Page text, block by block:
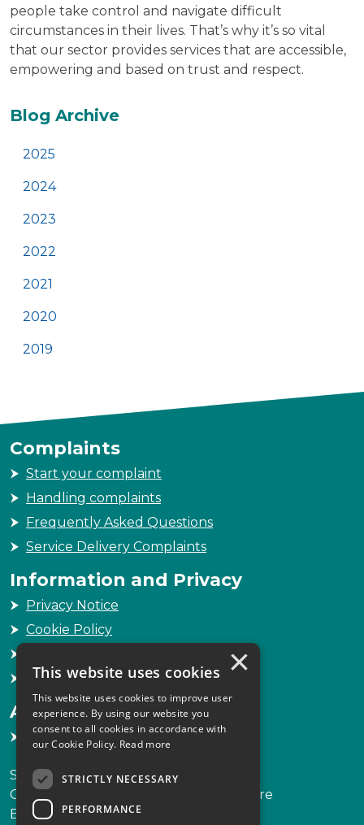
people take control and navigate difficult
circumstances in their lives. That’s why it’s so vital
that our sector provides services that are accessible,
empowering and based on trust and respect.
Additional
Blog Archive
2025
2024
2023
2022
2021
2020
2019
Complaints
Start your complaint
Handling complaints
Frequently Asked Questions
Service Delivery Complaints
Information and Privacy
Privacy Notice
Cookie Policy
Sitemap
Accessibility
Accessibility Statement
Scottish Legal Complaints Commission
Capital Building, 12-13 St Andrew Square
Edinburgh
×
This website uses cookies
This website uses cookies to improve user
experience. By using our website you
consent to all cookies in accordance with
our Cookie Policy. Read more
STRICTLY NECESSARY
PERFORMANCE